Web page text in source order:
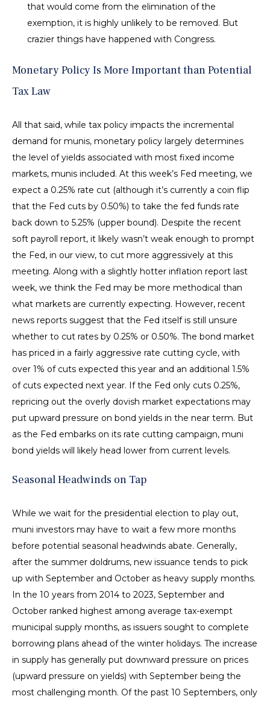
that would come from the elimination of the
exemption, it is highly unlikely to be removed. But
crazier things have happened with Congress.
Monetary Policy Is More Important than Potential
Tax Law
All that said, while tax policy impacts the incremental
demand for munis, monetary policy largely determines
the level of yields associated with most fixed income
markets, munis included. At this week’s Fed meeting, we
expect a 0.25% rate cut (although it’s currently a coin flip
that the Fed cuts by 0.50%) to take the fed funds rate
back down to 5.25% (upper bound). Despite the recent
soft payroll report, it likely wasn’t weak enough to prompt
the Fed, in our view, to cut more aggressively at this
meeting. Along with a slightly hotter inflation report last
week, we think the Fed may be more methodical than
what markets are currently expecting. However, recent
news reports suggest that the Fed itself is still unsure
whether to cut rates by 0.25% or 0.50%. The bond market
has priced in a fairly aggressive rate cutting cycle, with
over 1% of cuts expected this year and an additional 1.5%
of cuts expected next year. If the Fed only cuts 0.25%,
repricing out the overly dovish market expectations may
put upward pressure on bond yields in the near term. But
as the Fed embarks on its rate cutting campaign, muni
bond yields will likely head lower from current levels.
Seasonal Headwinds on Tap
While we wait for the presidential election to play out,
muni investors may have to wait a few more months
before potential seasonal headwinds abate. Generally,
after the summer doldrums, new issuance tends to pick
up with September and October as heavy supply months.
In the 10 years from 2014 to 2023, September and
October ranked highest among average tax-exempt
municipal supply months, as issuers sought to complete
borrowing plans ahead of the winter holidays. The increase
in supply has generally put downward pressure on prices
(upward pressure on yields) with September being the
most challenging month. Of the past 10 Septembers, only